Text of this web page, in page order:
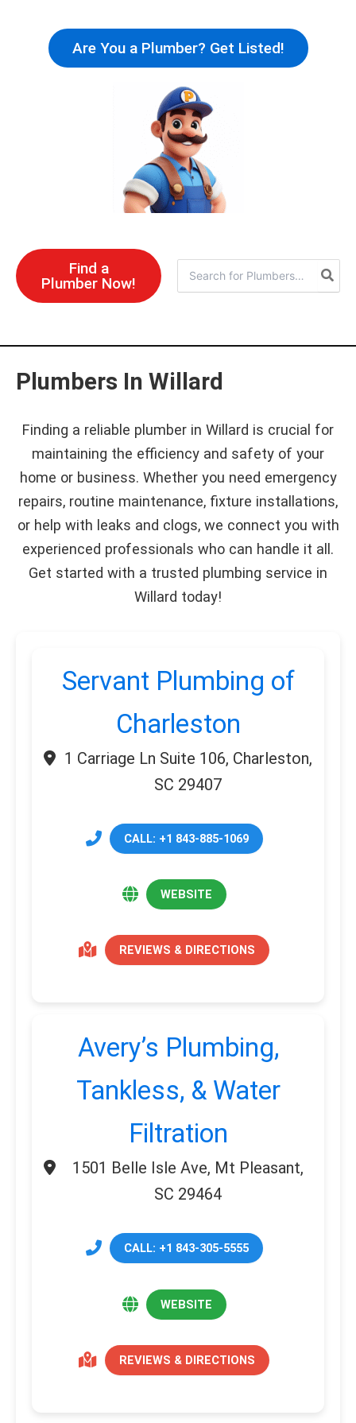
content
Are You a Plumber? Get Listed!
Find a
Plumber Now!
for:
Plumbers In Willard
Finding a reliable plumber in Willard is crucial for
maintaining the efficiency and safety of your
home or business. Whether you need emergency
repairs, routine maintenance, fixture installations,
or help with leaks and clogs, we connect you with
experienced professionals who can handle it all.
Get started with a trusted plumbing service in
Willard today!
Servant Plumbing of
Charleston
1 Carriage Ln Suite 106, Charleston,
SC 29407
CALL: +1 843-885-1069
WEBSITE
REVIEWS & DIRECTIONS
Avery’s Plumbing,
Tankless, & Water
Filtration
1501 Belle Isle Ave, Mt Pleasant,
SC 29464
CALL: +1 843-305-5555
WEBSITE
REVIEWS & DIRECTIONS